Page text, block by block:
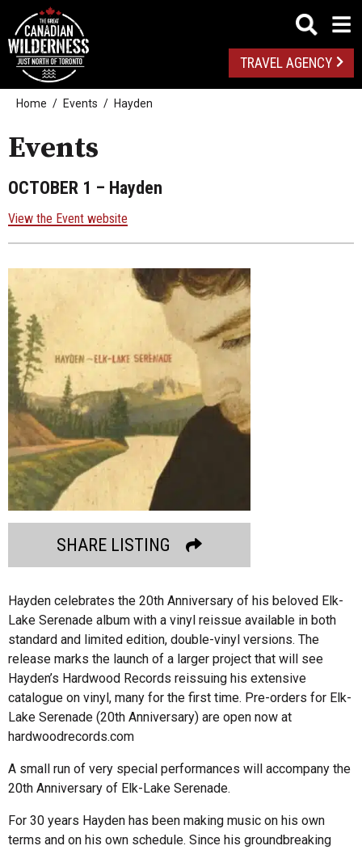
TRAVEL AGENCY
Home Events Hayden
Events
OCTOBER 1 – Hayden
View the Event website
SHARE LISTING
Hayden celebrates the 20th Anniversary of his beloved Elk-
Lake Serenade album with a vinyl reissue available in both
standard and limited edition, double-vinyl versions. The
release marks the launch of a larger project that will see
Hayden’s Hardwood Records reissuing his extensive
catalogue on vinyl, many for the first time. Pre-orders for Elk-
Lake Serenade (20th Anniversary) are open now at
hardwoodrecords.com
A small run of very special performances will accompany the
20th Anniversary of Elk-Lake Serenade.
For 30 years Hayden has been making music on his own
terms and on his own schedule. Since his groundbreaking